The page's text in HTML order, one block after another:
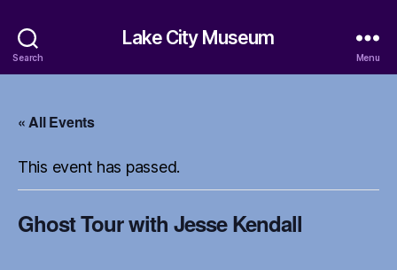
Search
Lake City Museum
Menu
« All Events
This event has passed.
Ghost Tour with Jesse Kendall